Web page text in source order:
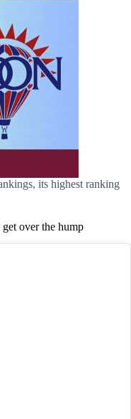
its highest ranking
over the hump